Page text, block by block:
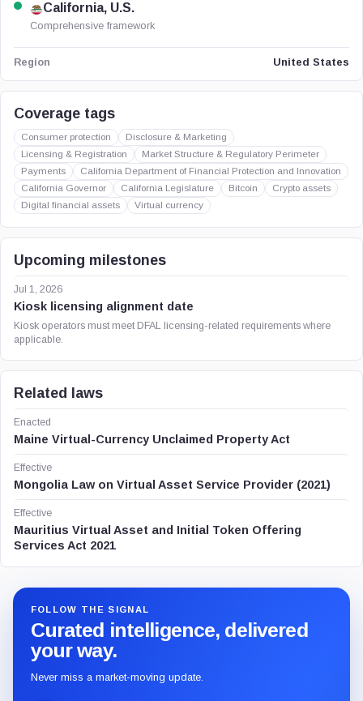
California, U.S.
Comprehensive framework
Region United States
Coverage tags
Consumer protection
Disclosure & Marketing
Licensing & Registration
Market Structure & Regulatory Perimeter
Payments
California Department of Financial Protection and Innovation
California Governor
California Legislature Bitcoin
Crypto assets
Digital financial assets
Virtual currency
Upcoming milestones
Jul 1, 2026
Kiosk licensing alignment date
Kiosk operators must meet DFAL licensing-related requirements where
applicable.
Related laws
Enacted
Maine Virtual-Currency Unclaimed Property Act
Effective
Mongolia Law on Virtual Asset Service Provider (2021)
Effective
Mauritius Virtual Asset and Initial Token Offering
Services Act 2021
FOLLOW THE SIGNAL
Curated intelligence, delivered
your way.
Never miss a market-moving update.